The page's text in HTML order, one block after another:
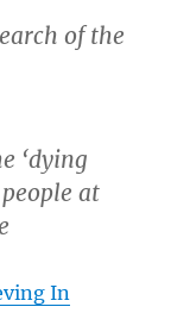
of the
‘dying
at
In